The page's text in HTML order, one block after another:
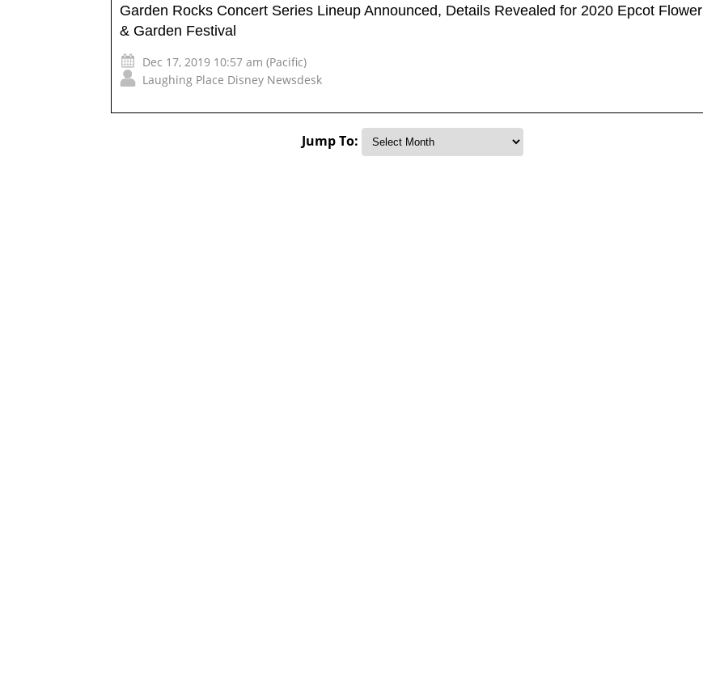
Garden Rocks Concert Series Lineup Announced, Details Revealed for 2020 Epcot Flower
& Garden Festival
Dec 17, 2019 10:57 am (Pacific)
Laughing Place Disney Newsdesk
Jump To: